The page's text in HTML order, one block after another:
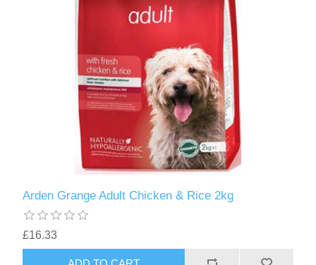
Arden Grange Adult Chicken & Rice 2kg
£16.33